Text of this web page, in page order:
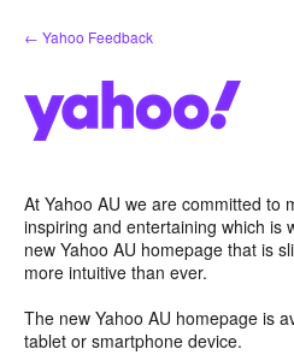
Skip
to
← Yahoo Feedback
At Yahoo AU we are committed to
inspiring and entertaining which is
new Yahoo AU homepage that is
more intuitive than ever.
The new Yahoo AU homepage is
tablet or smartphone device.